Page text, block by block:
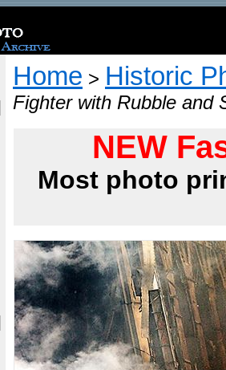
Home > Historic
Fighter with Rubble and
NEW
Most photo